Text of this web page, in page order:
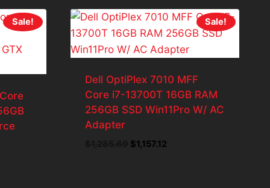
Sale! Sale!
Dell OptiPlex 7010 MFF
Core i7-13700T 16GB RAM
256GB SSD Win11Pro W/ AC
Adapter
Original
$1,157.12